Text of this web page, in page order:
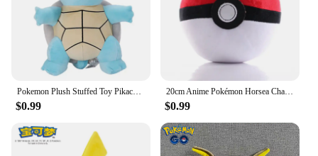
$0.99
20cm Anime Pokémon Horsea Charizard Plush Toy Pokemon Bewear Spheal Poliwag Sylveon Doll Mudkip Pikachu Plushie Children's Gifts
$0.99